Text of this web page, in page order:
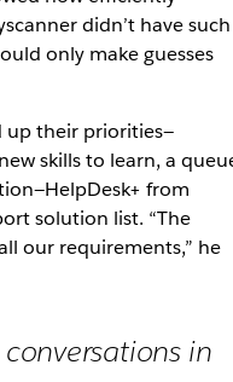
didn’t have such
only make guesses
up their priorities—
skills to learn, a
from
solution list. “The
our requirements,” he
conversations in